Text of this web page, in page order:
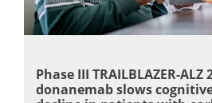
Phase III TRAILBLAZER-ALZ
donanemab slows